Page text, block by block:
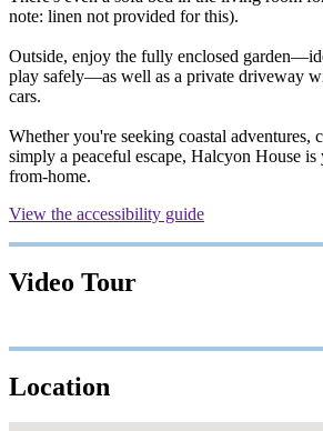
note: linen not provided for this).
Outside, enjoy the fully enclosed
play safely—as well as a private driveway
cars.
Whether you're seeking coastal adventures,
simply a peaceful escape, Halcyon House
from-home.
View the accessibility guide
Video Tour
Location